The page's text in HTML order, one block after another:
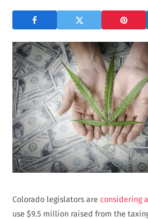
Colorado legislators are considering
use $9.5 million raised from the